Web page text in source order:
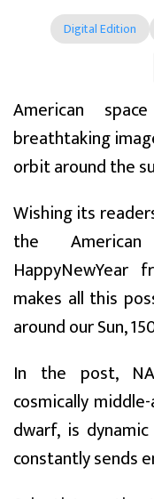
Digital Edition
American
breathtaking
orbit around the
Wishing its
the
HappyNewYear
makes all this
around our Sun,
In the post,
cosmically
dwarf, is
constantly sends